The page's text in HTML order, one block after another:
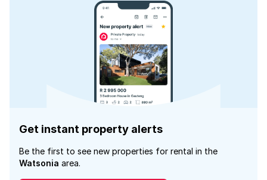
Get instant property alerts
Be the first to see new properties for rental in the
Watsonia area.